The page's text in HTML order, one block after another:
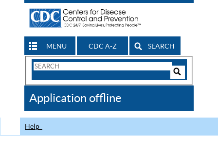
MENU CDC A-Z SEARCH
Search
CDC
Application offline
Help